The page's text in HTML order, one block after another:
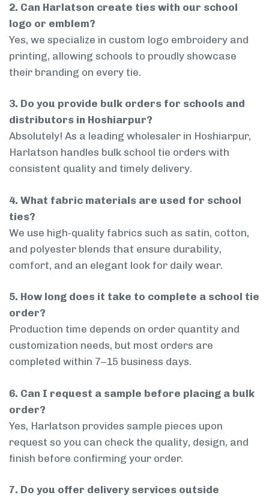
2. Can Harlatson create ties with our school
logo or emblem?
Yes, we specialize in custom logo embroidery and
printing, allowing schools to proudly showcase
their branding on every tie.
3. Do you provide bulk orders for schools and
distributors in Hoshiarpur?
Absolutely! As a leading wholesaler in Hoshiarpur,
Harlatson handles bulk school tie orders with
consistent quality and timely delivery.
4. What fabric materials are used for school
ties?
We use high-quality fabrics such as satin, cotton,
and polyester blends that ensure durability,
comfort, and an elegant look for daily wear.
5. How long does it take to complete a school tie
order?
Production time depends on order quantity and
customization needs, but most orders are
completed within 7–15 business days.
6. Can I request a sample before placing a bulk
order?
Yes, Harlatson provides sample pieces upon
request so you can check the quality, design, and
finish before confirming your order.
7. Do you offer delivery services outside